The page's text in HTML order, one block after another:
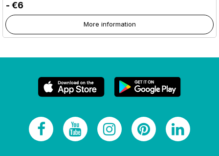
- €6
More information